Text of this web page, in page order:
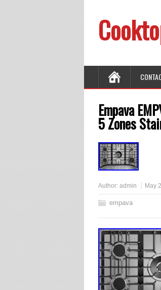
Empava
5 Zones
Author: admin May
empava